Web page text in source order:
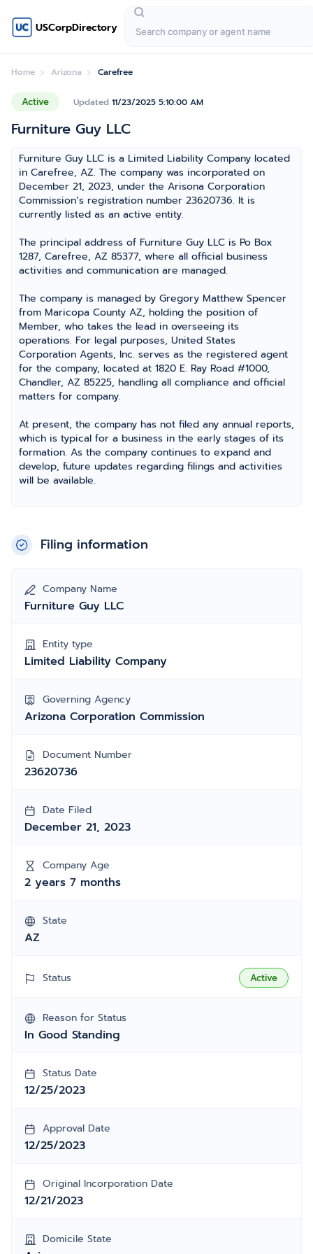
USCorpDirectory
Home Arizona Carefree
Active Updated 11/23/2025 5:10:00 AM
Furniture Guy LLC
Furniture Guy LLC is a Limited Liability Company located
in Carefree, AZ. The company was incorporated on
December 21, 2023, under the Arisona Corporation
Commission’s registration number 23620736. It is
currently listed as an active entity.
The principal address of Furniture Guy LLC is Po Box
1287, Carefree, AZ 85377, where all official business
activities and communication are managed.
The company is managed by Gregory Matthew Spencer
from Maricopa County AZ, holding the position of
Member, who takes the lead in overseeing its
operations. For legal purposes, United States
Corporation Agents, Inc. serves as the registered agent
for the company, located at 1820 E. Ray Road #1000,
Chandler, AZ 85225, handling all compliance and official
matters for company.
At present, the company has not filed any annual reports,
which is typical for a business in the early stages of its
formation. As the company continues to expand and
develop, future updates regarding filings and activities
will be available.
Filing information
Company Name
Furniture Guy LLC
Entity type
Limited Liability Company
Governing Agency
Arizona Corporation Commission
Document Number
23620736
Date Filed
December 21, 2023
Company Age
2 years 7 months
State
AZ
Status Active
Reason for Status
In Good Standing
Status Date
12/25/2023
Approval Date
12/25/2023
Original Incorporation Date
12/21/2023
Domicile State